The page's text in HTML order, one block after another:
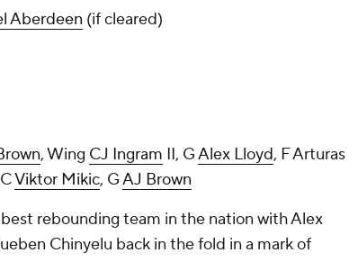
Aberdeen (if cleared)
, Wing CJ Ingram II, GAlex Lloyd, F Arturas
Viktor Mikic, GAJ Brown
rebounding team in the nation with Alex
Chinyelu back in the fold in a mark of